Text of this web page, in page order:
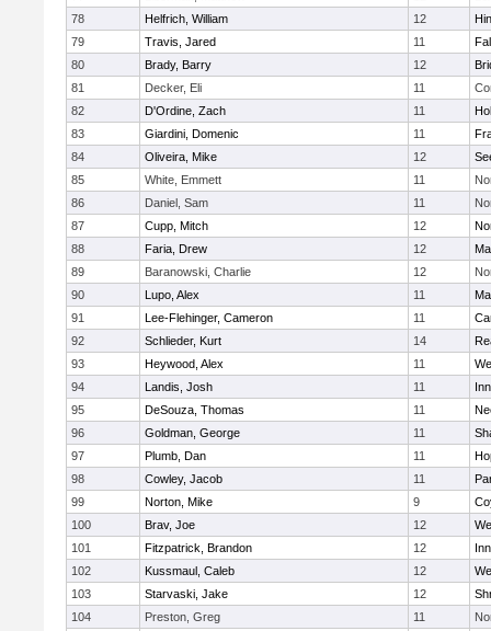
78
Helfrich, William 12
79
Travis, Jared 11
80
Brady, Barry 12
81
Decker, Eli 11
82
D'Ordine, Zach 11
83
Giardini, Domenic 11
84
Oliveira, Mike 12
85
White, Emmett 11
86
Daniel, Sam 11
87
Cupp, Mitch 12
88
Faria, Drew 12
89
Baranowski, Charlie 12
90
Lupo, Alex 11
91
Lee-Flehinger, Cameron 11
92
Schlieder, Kurt 14
93
Heywood, Alex 11
94
Landis, Josh 11
95
DeSouza, Thomas 11
96
Goldman, George 11
97
Plumb, Dan 11
98
Cowley, Jacob 11
99
Norton, Mike 9
100
Brav, Joe 12
101
Fitzpatrick, Brandon 12
102
Kussmaul, Caleb 12
103
Starvaski, Jake 12
104
Preston, Greg 11